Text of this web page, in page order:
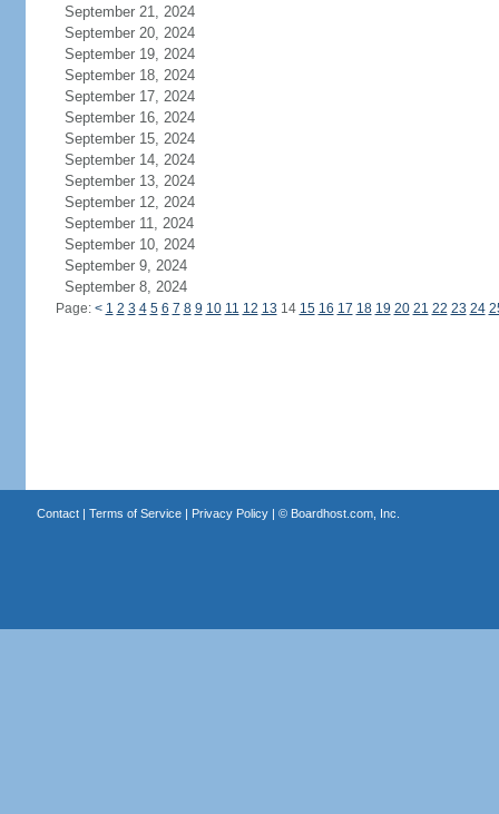
September 21, 2024
September 20, 2024
September 19, 2024
September 18, 2024
September 17, 2024
September 16, 2024
September 15, 2024
September 14, 2024
September 13, 2024
September 12, 2024
September 11, 2024
September 10, 2024
September 9, 2024
September 8, 2024
Page: < 1 2 3 4 5 6 7 8 9 10 11 12 13 14 15 16 17 18 19 20 21 22 23 24
Contact| Terms of Service| Privacy Policy| © Boardhost.com, Inc.